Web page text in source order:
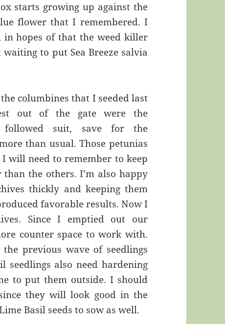
starts growing up against the
flower that I remembered. I
hopes of that the weed killer
to put Sea Breeze salvia
columbines that I seeded last
out of the gate were the
followed suit, save for the
than usual. Those petunias
will need to remember to keep
the others. I’m also happy
thickly and keeping them
favorable results. Now I
Since I emptied out our
counter space to work with.
previous wave of seedlings
seedlings also need hardening
to put them outside. I should
they will look good in the
Basil seeds to sow as well.